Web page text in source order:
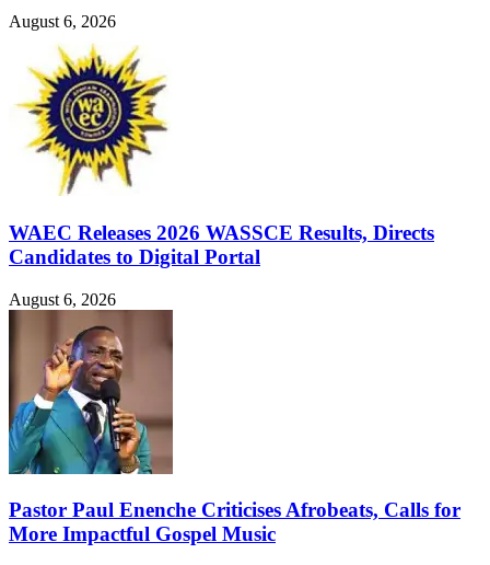
August 6, 2026
WAEC Releases 2026 WASSCE Results, Directs
Candidates to Digital Portal
August 6, 2026
Pastor Paul Enenche Criticises Afrobeats, Calls for
More Impactful Gospel Music